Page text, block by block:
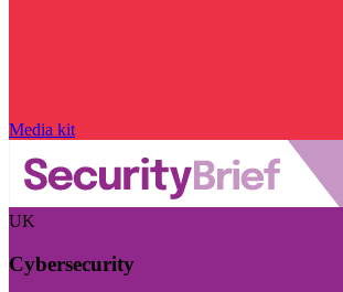
Media kit
UK
Cybersecurity